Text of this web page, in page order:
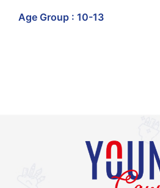
Age Group : 10-13